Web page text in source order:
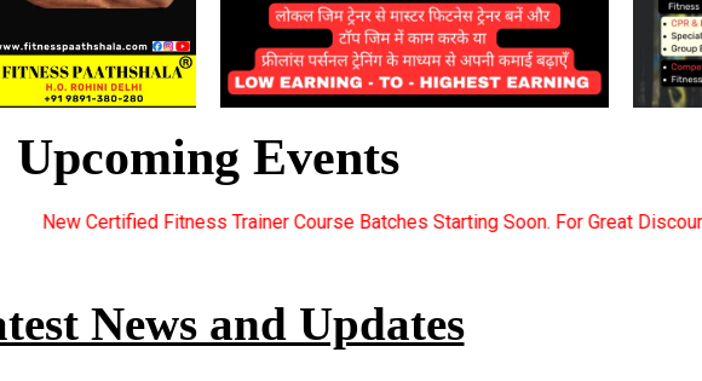
Upcoming Events
Course Batches Starting Soon. For Great Discount Offers.. Register Now...
News and Updates